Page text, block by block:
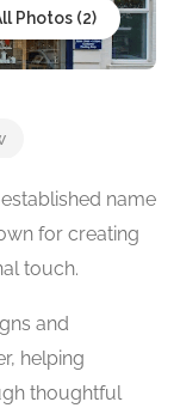
Photos
name
for creating
touch.
and
helping
thoughtful